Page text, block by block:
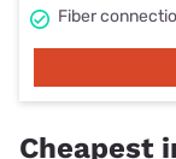
Fiber
Cheapest